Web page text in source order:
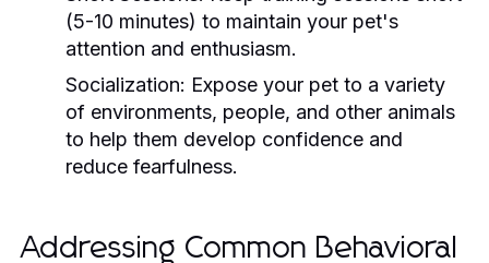
(5-10 minutes) to maintain your pet's
attention and enthusiasm.
Socialization: Expose your pet to a variety
of environments, people, and other animals
to help them develop confidence and
reduce fearfulness.
Addressing Common Behavioral